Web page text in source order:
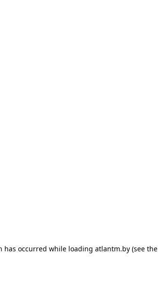
has occurred while loading atlantm.by (see the